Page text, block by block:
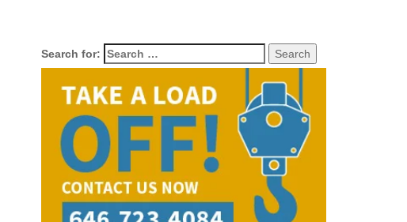
Search for: